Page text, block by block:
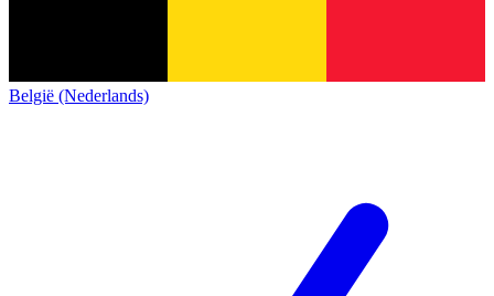
België (Nederlands)